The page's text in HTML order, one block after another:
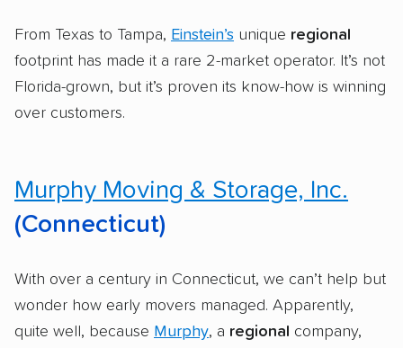
From Texas to Tampa, Einstein’s unique regional
footprint has made it a rare 2-market operator. It’s not
Florida-grown, but it’s proven its know-how is winning
over customers.
Murphy Moving & Storage, Inc.
(Connecticut)
With over a century in Connecticut, we can’t help but
wonder how early movers managed. Apparently,
quite well, because Murphy, a regional company,